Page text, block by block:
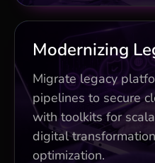
Modernizing
Migrate legacy
pipelines to secure
with toolkits for
digital
optimization.
Risk-free
25% cost